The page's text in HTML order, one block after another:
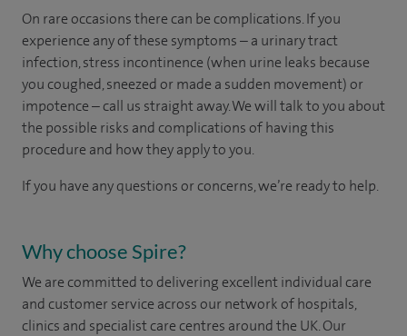
On rare occasions there can be complications. If you
experience any of these symptoms – a urinary tract
infection, stress incontinence (when urine leaks because
you coughed, sneezed or made a sudden movement) or
impotence – call us straight away. We will talk to you about
the possible risks and complications of having this
procedure and how they apply to you.
If you have any questions or concerns, we’re ready to help.
Why choose Spire?
We are committed to delivering excellent individual care
and customer service across our network of hospitals,
clinics and specialist care centres around the UK. Our